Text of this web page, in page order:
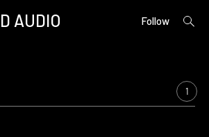
AUDIO Follow
open
1